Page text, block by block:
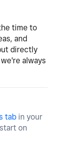
time to
and
directly
always
tab in your
on